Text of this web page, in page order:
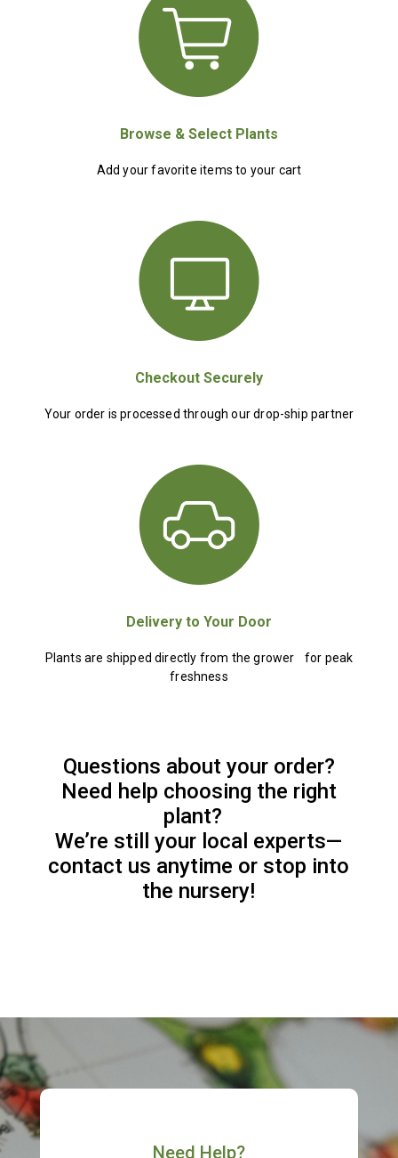
Browse & Select Plants
Add your favorite items to your cart
Checkout Securely
Your order is processed through our drop-ship partner
Delivery to Your Door
Plants are shipped directly from the grower for peak
freshness
Questions about your order?
Need help choosing the right
plant?
We’re still your local experts—
contact us anytime or stop into
the nursery!
Need Help?